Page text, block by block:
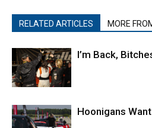
RELATED ARTICLES MORE
I’m Back,
Hoonigans